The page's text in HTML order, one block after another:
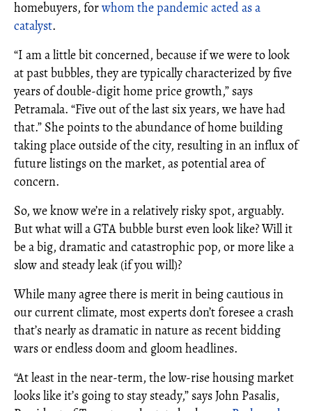
homebuyers, forwhom the pandemic acted as a
catalyst.
“I am a little bit concerned, because if we were to look
at past bubbles, they are typically characterized by five
years of double-digit home price growth,” says
Petramala. “Five out of the last six years, we have had
that.” She points to the abundance of home building
taking place outside of the city, resulting in an influx of
future listings on the market, as potential area of
concern.
So, we know we’re in a relatively risky spot, arguably.
But what will a GTA bubble burst even look like? Will it
be a big, dramatic and catastrophic pop, or more like a
slow and steady leak (if you will)?
While many agree there is merit in being cautious in
our current climate, most experts don’t foresee a crash
that’s nearly as dramatic in nature as recent bidding
wars or endless doom and gloom headlines.
“At least in the near-term, the low-rise housing market
looks like it’s going to stay steady,” says John Pasalis,